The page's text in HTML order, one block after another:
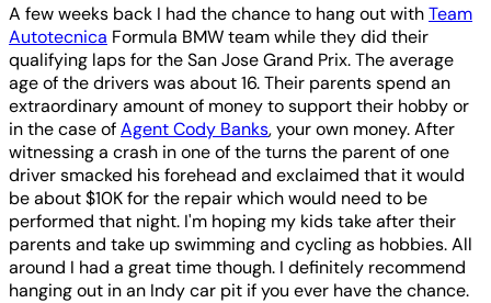
A few weeks back I had the chance to hang out withTeam
Autotecnica Formula BMW team while they did their
qualifying laps for the San Jose Grand Prix. The average
age of the drivers was about 16. Their parents spend an
extraordinary amount of money to support their hobby or
in the case ofAgent Cody Banks, your own money. After
witnessing a crash in one of the turns the parent of one
driver smacked his forehead and exclaimed that it would
be about $10K for the repair which would need to be
performed that night. I'm hoping my kids take after their
parents and take up swimming and cycling as hobbies. All
around I had a great time though. I definitely recommend
hanging out in an Indy car pit if you ever have the chance.